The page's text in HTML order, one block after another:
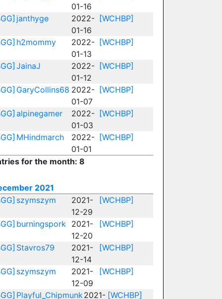
01-16
janthyge
2022-
01-16
[WCHBP]
h2mommy
2022-
01-13
[WCHBP]
JainaJ
2022-
01-12
[WCHBP]
GaryCollins68 2022-
01-07
[WCHBP]
alpinegamer
2022-
01-03
[WCHBP]
MHindmarch
2022-
01-01
[WCHBP]
for the month: 8
2021
szymszym
2021-
12-29
[WCHBP]
burningspork 2021-
12-20
[WCHBP]
Stavros79
2021-
12-14
[WCHBP]
szymszym
2021-
12-09
[WCHBP]
Playful_Chipmunk2021- [WCHBP]